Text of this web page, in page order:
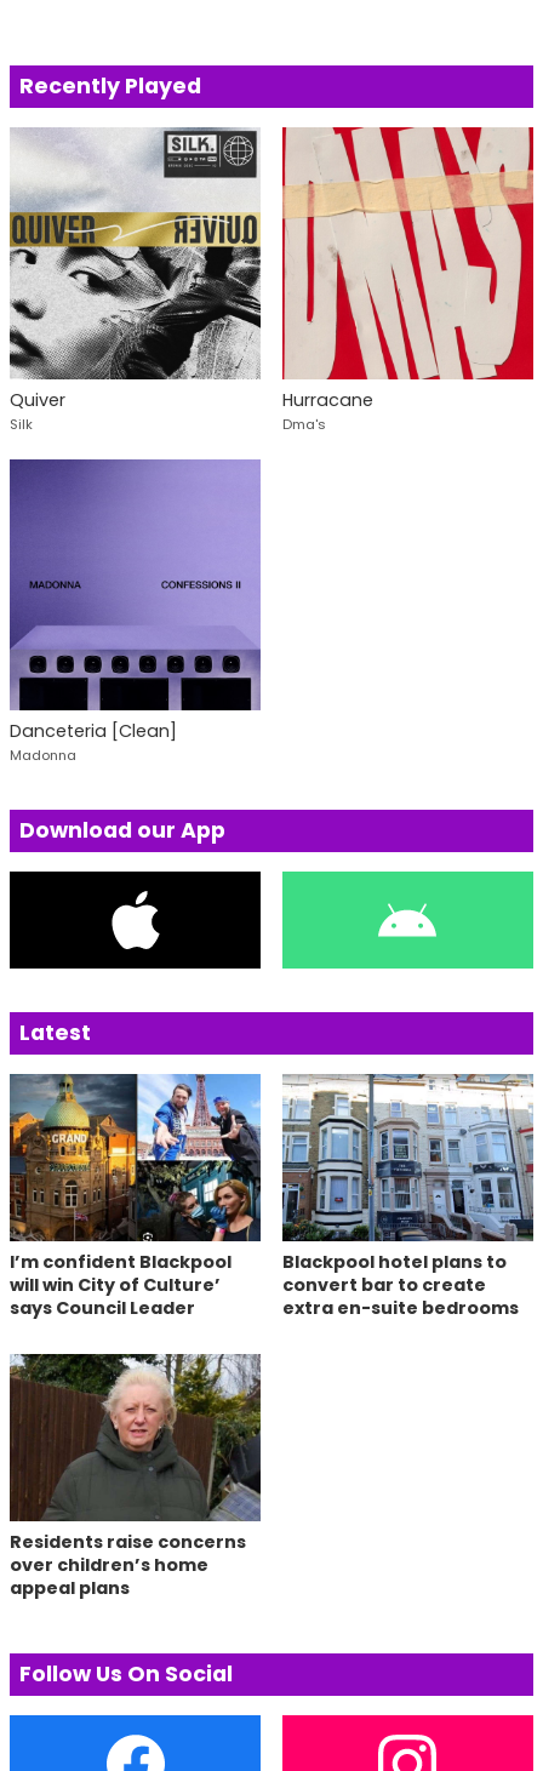
Recently Played
Quiver
Silk
Hurracane
Dma's
Danceteria [Clean]
Madonna
Download our App
Latest
I’m confident Blackpool
will win City of Culture’
says Council Leader
Blackpool hotel plans to
convert bar to create
extra en-suite bedrooms
Residents raise concerns
over children’s home
appeal plans
Follow Us On Social